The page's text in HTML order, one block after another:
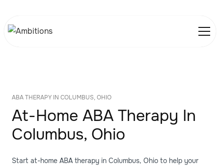
ABA THERAPY IN COLUMBUS, OHIO
At-Home ABA Therapy In
Columbus, Ohio
Start at-home ABA therapy in Columbus, Ohio to help your